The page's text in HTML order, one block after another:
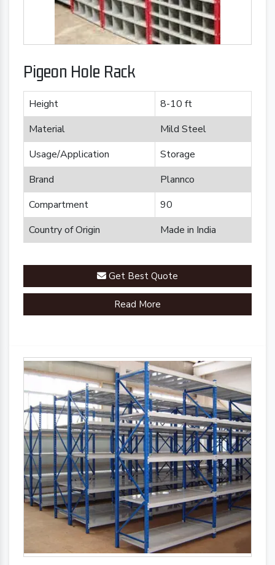
Pigeon Hole Rack
Height
8-10 ft
Material
Mild Steel
Usage/Application
Storage
Brand
Plannco
Compartment
90
Country of Origin
Made in India
Get Best Quote
Read More